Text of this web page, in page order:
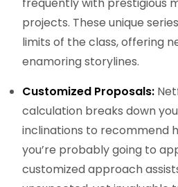
projects. These unique
limits of the class, offering
enamoring storylines.
Customized Proposals:
calculation breaks down
inclinations to recommend
you’re probably going to
customized approach